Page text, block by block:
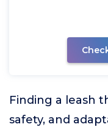
Finding a leash
safety, and